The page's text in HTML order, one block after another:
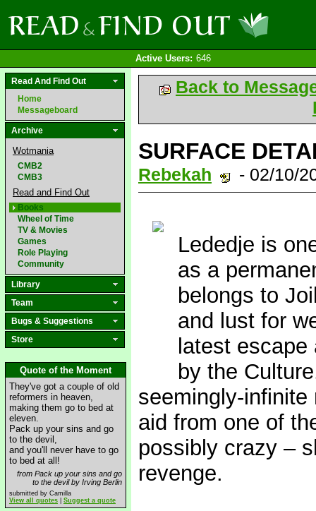
Active Users: 646
Read And Find Out
Home
Messageboard
Archive
Wotmania
CMB2
CMB3
Read and Find Out
Books
Wheel of Time
TV & Movies
Games
Role Playing
Community
Library
Team
Bugs & Suggestions
Store
Quote of the Moment
They've got a couple of old
reformers in heaven,
making them go to bed at
eleven.
Pack up your sins and go
to the devil,
and you'll never have to go
to bed at all!
from Pack up your sins and go
to the devil by Irving Berlin
submitted by Camilla
View all quotes
Suggest a quote
Back to
SURFACE
Rebekah - 02/10/
Lededje is
as a
belongs to
and lust for
latest
by the
seemingly-
aid from one of
possibly crazy –
revenge.